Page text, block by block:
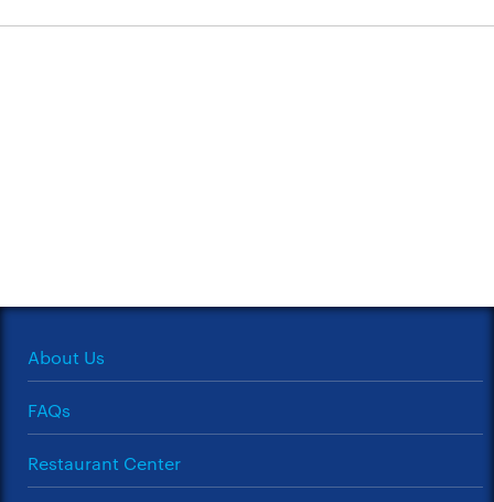
About Us
FAQs
Restaurant Center